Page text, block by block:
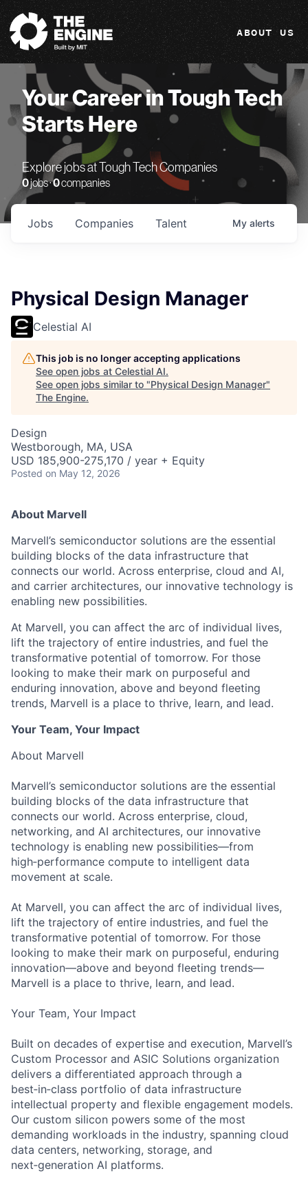
The Engine
ABOUT US
Your Career in Tough Tech
Starts Here
Explore jobs at Tough Tech Companies
0jobs ·0companies
Jobs Companies Talent My alerts
Physical Design Manager
Celestial AI
This job is no longer accepting applications
See open jobs at Celestial AI.
See open jobs similar to "Physical Design Manager"
The Engine.
Design
Westborough, MA, USA
USD 185,900-275,170 / year + Equity
Posted on May 12, 2026
About Marvell
Marvell’s semiconductor solutions are the essential
building blocks of the data infrastructure that
connects our world. Across enterprise, cloud and AI,
and carrier architectures, our innovative technology is
enabling new possibilities.
At Marvell, you can affect the arc of individual lives,
lift the trajectory of entire industries, and fuel the
transformative potential of tomorrow. For those
looking to make their mark on purposeful and
enduring innovation, above and beyond fleeting
trends, Marvell is a place to thrive, learn, and lead.
Your Team, Your Impact
About Marvell
Marvell’s semiconductor solutions are the essential
building blocks of the data infrastructure that
connects our world. Across enterprise, cloud,
networking, and AI architectures, our innovative
technology is enabling new possibilities—from
high‑performance compute to intelligent data
movement at scale.
At Marvell, you can affect the arc of individual lives,
lift the trajectory of entire industries, and fuel the
transformative potential of tomorrow. For those
looking to make their mark on purposeful, enduring
innovation—above and beyond fleeting trends—
Marvell is a place to thrive, learn, and lead.
Your Team, Your Impact
Built on decades of expertise and execution, Marvell’s
Custom Processor and ASIC Solutions organization
delivers a differentiated approach through a
best‑in‑class portfolio of data infrastructure
intellectual property and flexible engagement models.
Our custom silicon powers some of the most
demanding workloads in the industry, spanning cloud
data centers, networking, storage, and
next‑generation AI platforms.